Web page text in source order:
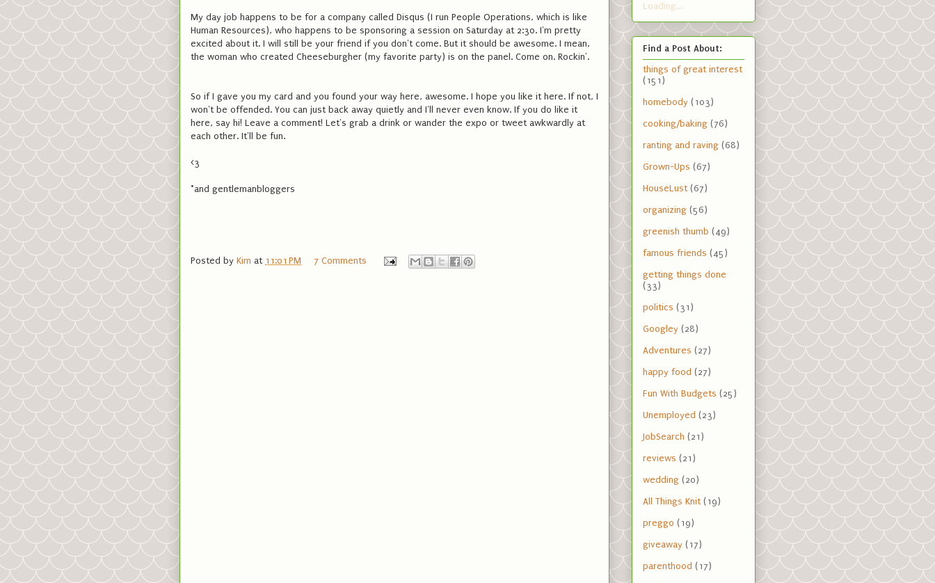
My day job happens to be for a company called Disqus (I run People Operations, which is like
Human Resources), who happens to be sponsoring a session on Saturday at 2:30. I'm pretty
excited about it. I will still be your friend if you don't come. But it should be awesome. I mean,
the woman who created Cheeseburgher (my favorite party) is on the panel. Come on. Rockin'.
So if I gave you my card and you found your way here, awesome. I hope you like it here. If not, I
won't be offended. You can just back away quietly and I'll never even know. If you do like it
here, say hi! Leave a comment! Let's grab a drink or wander the expo or tweet awkwardly at
each other. It'll be fun.
<3
*and gentlemanbloggers
Posted by Kim at 11:01 PM 7 Comments
Loading...
Find a Post About:
things of great interest
(151)
homebody (103)
cooking/baking (76)
ranting and raving (68)
Grown-Ups (67)
HouseLust (67)
organizing (56)
greenish thumb (49)
famous friends (45)
getting things done
(33)
politics (31)
Googley (28)
Adventures (27)
happy food (27)
Fun With Budgets (25)
Unemployed (23)
JobSearch (21)
reviews (21)
wedding (20)
All Things Knit (19)
preggo (19)
giveaway (17)
parenthood (17)